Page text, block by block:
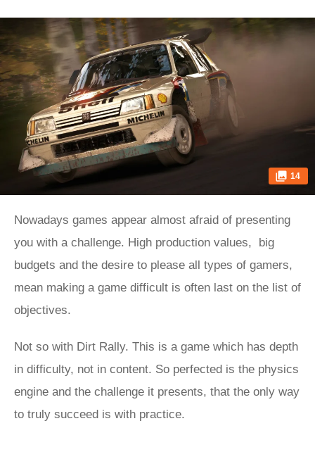
14
Nowadays games appear almost afraid of presenting
you with a challenge. High production values, big
budgets and the desire to please all types of gamers,
mean making a game difficult is often last on the list of
objectives.
Not so with Dirt Rally. This is a game which has depth
in difficulty, not in content. So perfected is the physics
engine and the challenge it presents, that the only way
to truly succeed is with practice.